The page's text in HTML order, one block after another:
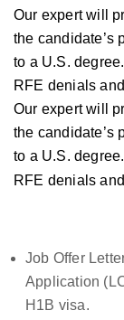
Our expert will
the candidate’s
to a U.S.
RFE denials
Our expert will
the candidate’s
to a U.S.
RFE denials
Job Offer
Application
H1B visa.